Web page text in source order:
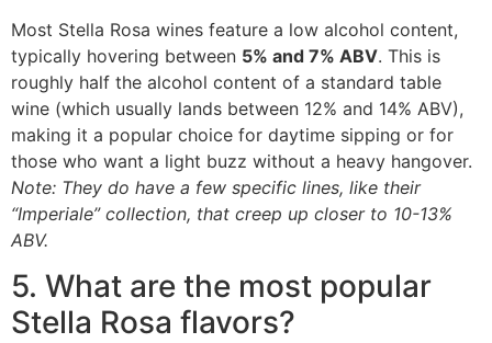
Most Stella Rosa wines feature a low alcohol content,
typically hovering between 5% and 7% ABV. This is
roughly half the alcohol content of a standard table
wine (which usually lands between 12% and 14% ABV),
making it a popular choice for daytime sipping or for
those who want a light buzz without a heavy hangover.
Note: They do have a few specific lines, like their
“Imperiale” collection, that creep up closer to 10-13%
ABV.
5. What are the most popular
Stella Rosa flavors?